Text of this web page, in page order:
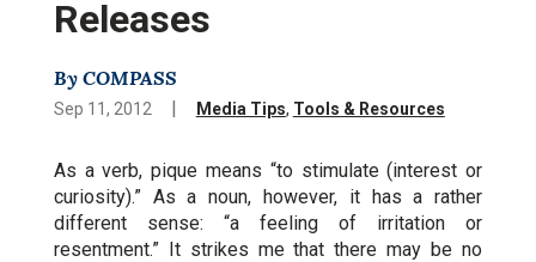
Releases
By COMPASS
Sep 11, 2012| Media Tips, Tools & Resources
As a verb, pique means “to stimulate (interest or
curiosity).” As a noun, however, it has a rather
different sense: “a feeling of irritation or
resentment.” It strikes me that there may be no